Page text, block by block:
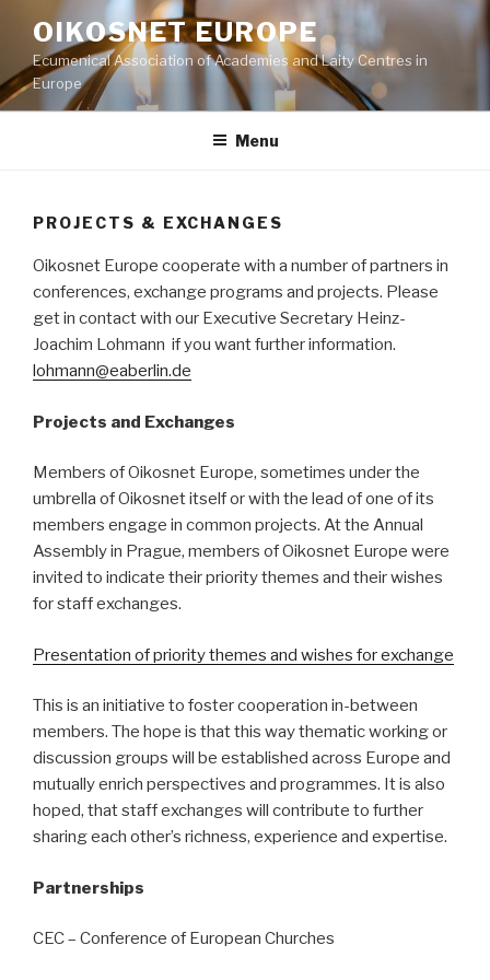
content
OIKOSNET EUROPE
Ecumenical Association of Academies and Laity Centres in
Europe
Menu
PROJECTS & EXCHANGES
Oikosnet Europe cooperate with a number of partners in
conferences, exchange programs and projects. Please
get in contact with our Executive Secretary Heinz-
Joachim Lohmann if you want further information.
lohmann@eaberlin.de
Projects and Exchanges
Members of Oikosnet Europe, sometimes under the
umbrella of Oikosnet itself or with the lead of one of its
members engage in common projects. At the Annual
Assembly in Prague, members of Oikosnet Europe were
invited to indicate their priority themes and their wishes
for staff exchanges.
Presentation of priority themes and wishes for exchange
This is an initiative to foster cooperation in-between
members. The hope is that this way thematic working or
discussion groups will be established across Europe and
mutually enrich perspectives and programmes. It is also
hoped, that staff exchanges will contribute to further
sharing each other’s richness, experience and expertise.
Partnerships
CEC – Conference of European Churches